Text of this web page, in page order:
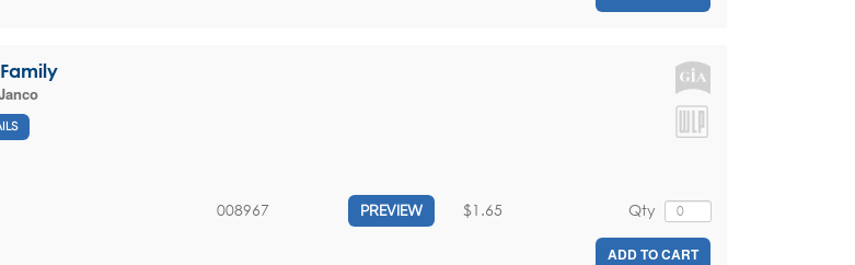
008967 PREVIEW Qty
$1.65
ADD TO CART